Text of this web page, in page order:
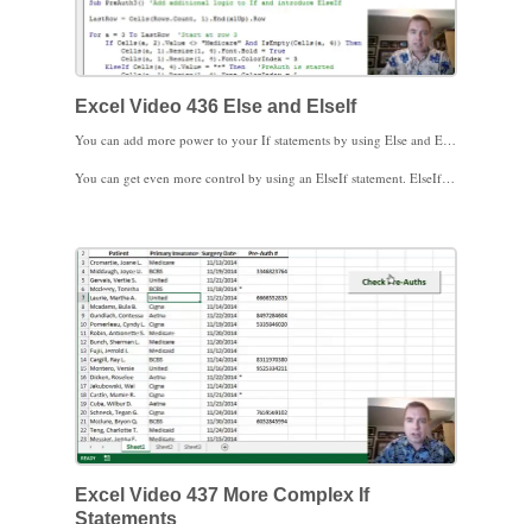
Excel Video 436 Else and ElseIf
You can add more power to your If statements by using Else and ElseIf. Excel Video 436 has an example of both. The If statements we worked through in the last Excel Video tested to see if the insurance was not Medicare. If the insurance is Medicare, we can use an Else statement to give Excel more instructions. An Else statement runs when the If statement is not true.
You can get even more control by using an ElseIf statement. ElseIf statements allow you to add another condition to test. Notice how we made our first condition more complex by adding the And clause in the second example. If the insurance is not Medicare and there’s no pre-authorization number, we can make the row bold and red. ElseIf then asks if there’s an asterisk in the pre-authorization column. The asterisk is the practice’s code to say the pre-authorization has been requested. If there is an asterisk, we make the four columns blue to indicate we’re waiting for the payer to respond to our request. There is no Else statement in the second example, so rows that fail both the If and the ElseIf tests are left alone.
Excel Video 437 More Complex If
Statements